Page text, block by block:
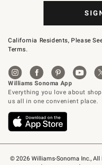
© 2026 Williams-Sonoma Inc., All
California Residents, Please
Terms.